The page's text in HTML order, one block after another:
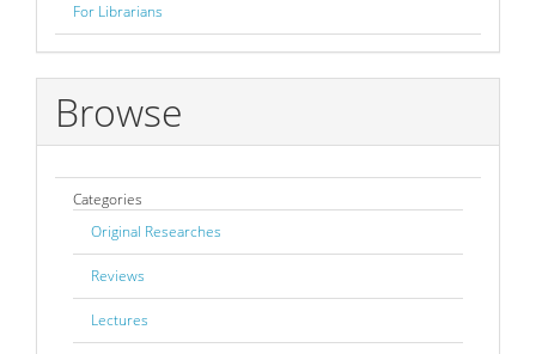
For Librarians
Browse
Categories
Original Researches
Reviews
Lectures